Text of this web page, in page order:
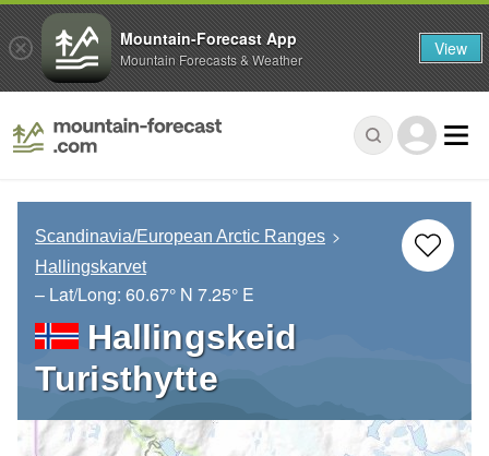
Scandinavia/European Arctic Ranges
Hallingskarvet
– Lat/Long: 60.67° N 7.25° E
Hallingskeid
Turisthytte
Mountain-Forecast App
Mountain Forecasts & Weather View